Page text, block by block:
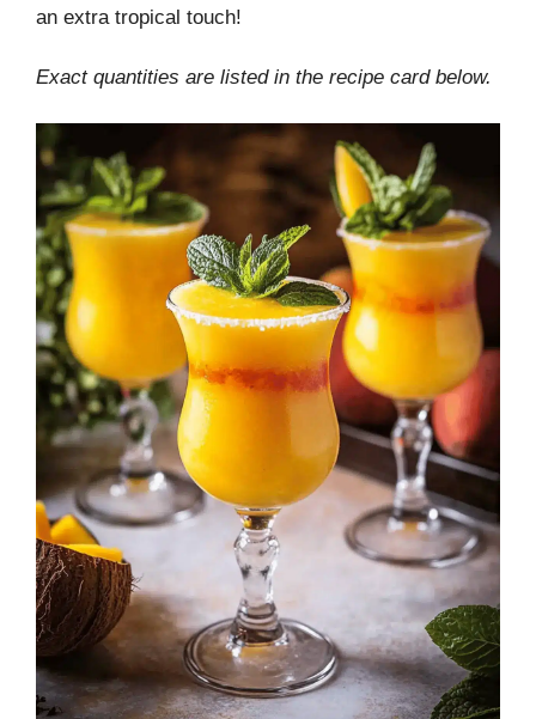
an extra tropical touch!
Exact quantities are listed in the recipe card below.